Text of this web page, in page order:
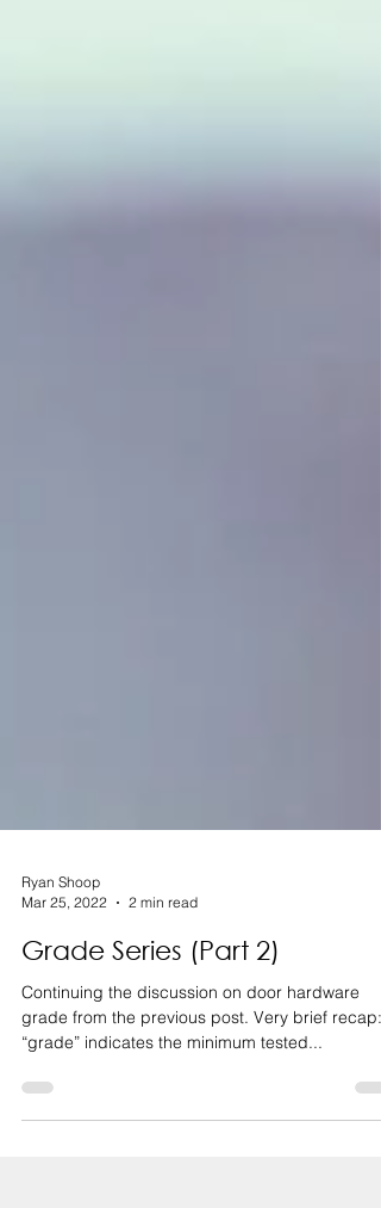
Mar 25, 2022
2 min read
Grade Series (Part 2)
Continuing the discussion on door hardware
“grade” indicates the minimum tested...